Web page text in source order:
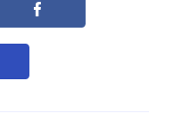
on Twitter
Share this page on
Link